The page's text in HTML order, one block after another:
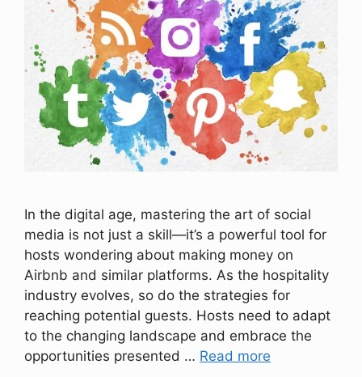
In the digital age, mastering the art of social
media is not just a skill—it’s a powerful tool for
hosts wondering about making money on
Airbnb and similar platforms. As the hospitality
industry evolves, so do the strategies for
reaching potential guests. Hosts need to adapt
to the changing landscape and embrace the
opportunities presented … Read more